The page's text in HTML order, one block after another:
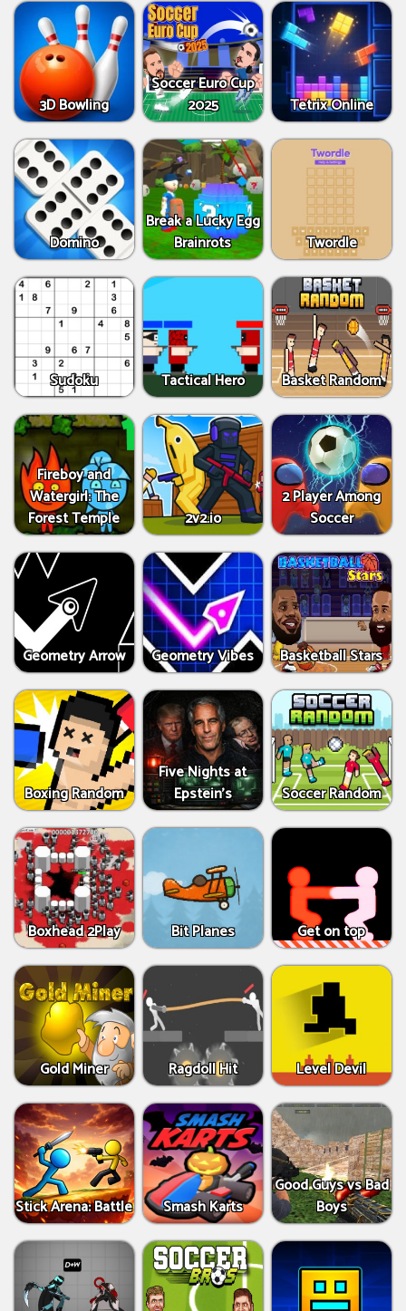
3D Bowling
Soccer Euro Cup
2025
Tetrix Online
Domino
Break a Lucky Egg
Brainrots
Twordle
Sudoku Tactical Hero Basket Random
Fireboy and
Watergirl: The
Forest Temple
2v2.io
2 Player Among
Soccer
Geometry Arrow Geometry Vibes Basketball Stars
Boxing Random
Five Nights at
Epstein’s
Soccer Random
Boxhead 2Play Bit Planes Get on top
Gold Miner Ragdoll Hit Level Devil
Stick Arena: Battle Smash Karts
Good Guys vs Bad
Boys